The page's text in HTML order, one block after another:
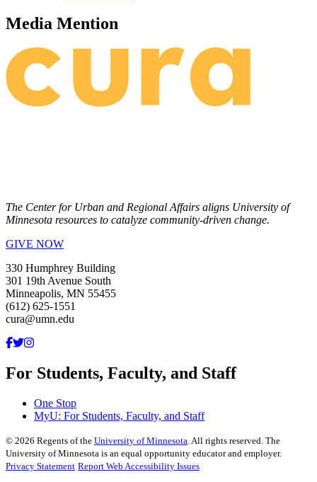
Media Mention
The Center for Urban and Regional Affairs aligns University of
Minnesota resources to catalyze community-driven change.
GIVE NOW
330 Humphrey Building
301 19th Avenue South
Minneapolis, MN 55455
(612) 625-1551
cura@umn.edu
For Students, Faculty, and Staff
One Stop
MyU: For Students, Faculty, and Staff
© 2026 Regents of the University of Minnesota . All rights reserved. The
University of Minnesota is an equal opportunity educator and employer.
Privacy Statement Report Web Accessibility Issues